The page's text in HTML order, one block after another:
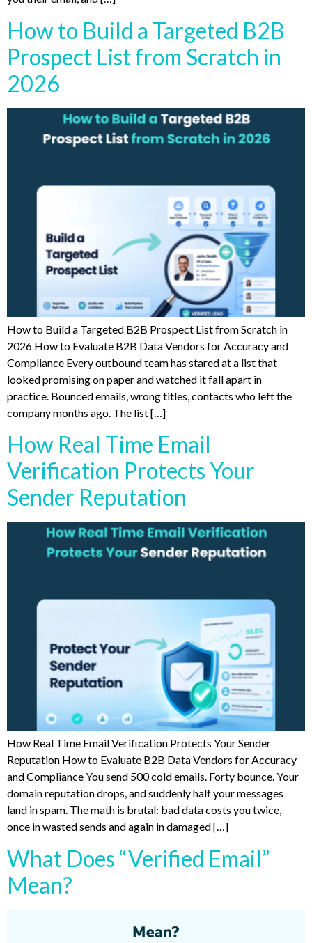
How to Build a Targeted B2B
Prospect List from Scratch in
2026
How to Build a Targeted B2B Prospect List from Scratch in
2026 How to Evaluate B2B Data Vendors for Accuracy and
Compliance Every outbound team has stared at a list that
looked promising on paper and watched it fall apart in
practice. Bounced emails, wrong titles, contacts who left the
company months ago. The list […]
How Real Time Email
Verification Protects Your
Sender Reputation
How Real Time Email Verification Protects Your Sender
Reputation How to Evaluate B2B Data Vendors for Accuracy
and Compliance You send 500 cold emails. Forty bounce. Your
domain reputation drops, and suddenly half your messages
land in spam. The math is brutal: bad data costs you twice,
once in wasted sends and again in damaged […]
What Does “Verified Email”
Mean?